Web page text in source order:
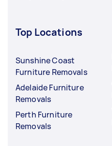
Top Locations
Sunshine Coast
Furniture Removals
Adelaide Furniture
Removals
Perth Furniture
Removals